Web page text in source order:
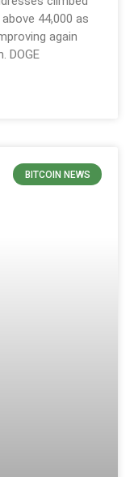
44,000 as
again
DOGE
BITCOIN NEWS